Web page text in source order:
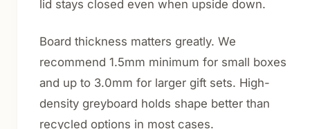
lid stays closed even when upside down.
Board thickness matters greatly. We
recommend 1.5mm minimum for small boxes
and up to 3.0mm for larger gift sets. High-
density greyboard holds shape better than
recycled options in most cases.